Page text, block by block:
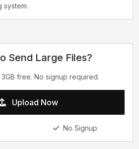
system.
Send Large Files?
free. No signup required.
Upload Now
No Signup